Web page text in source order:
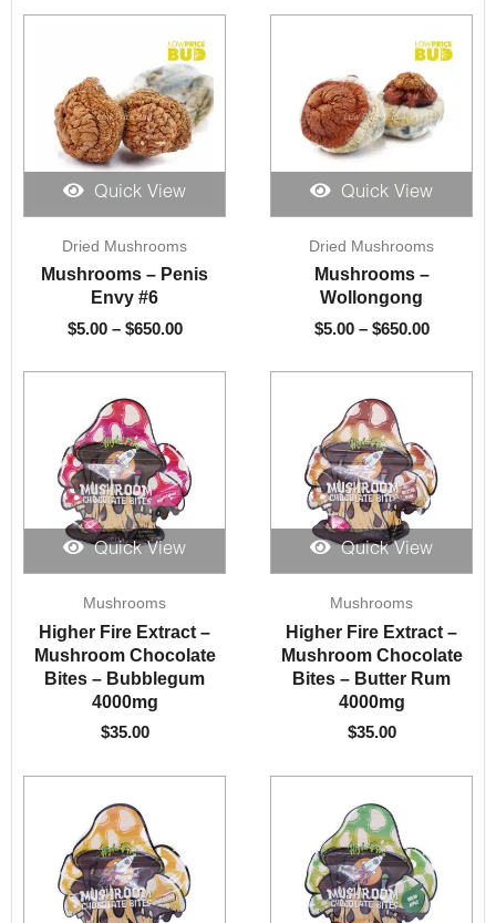
Quick View
Dried Mushrooms
Mushrooms – Penis
Envy #6
$5.00 – $650.00
range:
$5.00
Quick View
Dried Mushrooms
Mushrooms –
Wollongong
$5.00 – $650.00
range:
Quick View
Mushrooms
Higher Fire Extract –
Mushroom Chocolate
Bites – Bubblegum
4000mg
$35.00
Quick View
Mushrooms
Higher Fire Extract –
Mushroom Chocolate
Bites – Butter Rum
4000mg
$35.00